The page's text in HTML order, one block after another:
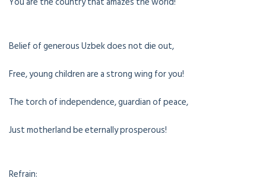
Belief of generous Uzbek does not die out,
Free, young children are a strong wing for you!
The torch of independence, guardian of peace,
Just motherland be eternally prosperous!
Refrain: